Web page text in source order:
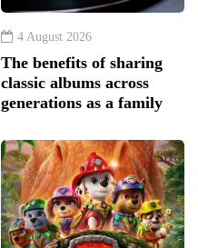
4 August 2026
The benefits of sharing
classic albums across
generations as a family